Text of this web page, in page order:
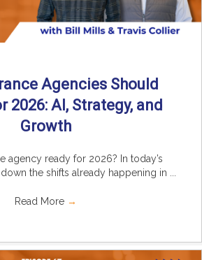
Agencies Should
2026: AI, Strategy, and
Growth
agency ready for 2026? In today’s
the shifts already happening in ...
Read More →